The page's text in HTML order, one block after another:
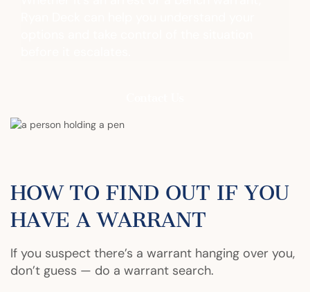
HOW TO FIND OUT IF YOU
HAVE A WARRANT
If you suspect there’s a warrant hanging over you,
don’t guess — do a warrant search.